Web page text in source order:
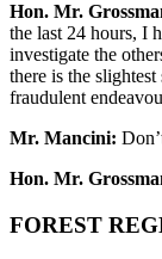
Hon. Mr.
the last 24 hours, I
investigate the
there is the
fraudulent
Mr. Mancini:
Hon. Mr.
FOREST